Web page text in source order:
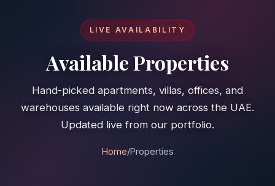
LIVE AVAILABILITY
Available Properties
Hand-picked apartments, villas, offices, and
warehouses available right now across the UAE.
Updated live from our portfolio.
Home/Properties